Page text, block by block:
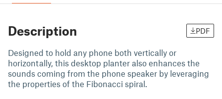
Description PDF
Designed to hold any phone both vertically or
horizontally, this desktop planter also enhances the
sounds coming from the phone speaker by leveraging
the properties of the Fibonacci spiral.